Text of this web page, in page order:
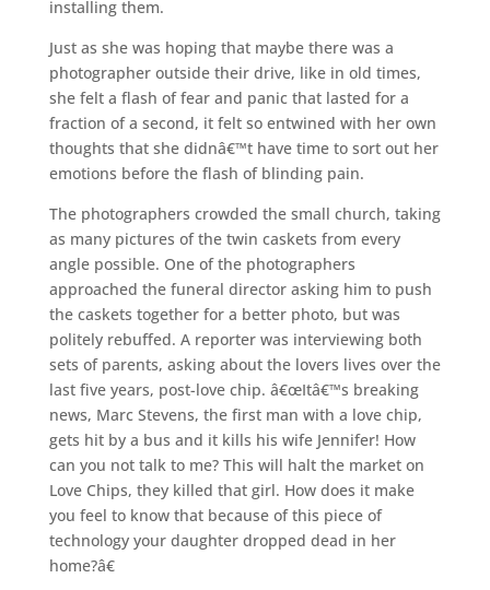
installing them.
Just as she was hoping that maybe there was a
photographer outside their drive, like in old times,
she felt a flash of fear and panic that lasted for a
fraction of a second, it felt so entwined with her own
thoughts that she didnâ€™t have time to sort out her
emotions before the flash of blinding pain.
The photographers crowded the small church, taking
as many pictures of the twin caskets from every
angle possible. One of the photographers
approached the funeral director asking him to push
the caskets together for a better photo, but was
politely rebuffed. A reporter was interviewing both
sets of parents, asking about the lovers lives over the
last five years, post-love chip. â€œItâ€™s breaking
news, Marc Stevens, the first man with a love chip,
gets hit by a bus and it kills his wife Jennifer! How
can you not talk to me? This will halt the market on
Love Chips, they killed that girl. How does it make
you feel to know that because of this piece of
technology your daughter dropped dead in her
home?â€